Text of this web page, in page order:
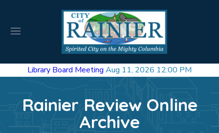
Library Board Meeting Aug 11, 2026 12:00 PM
Rainier Review Online
Archive